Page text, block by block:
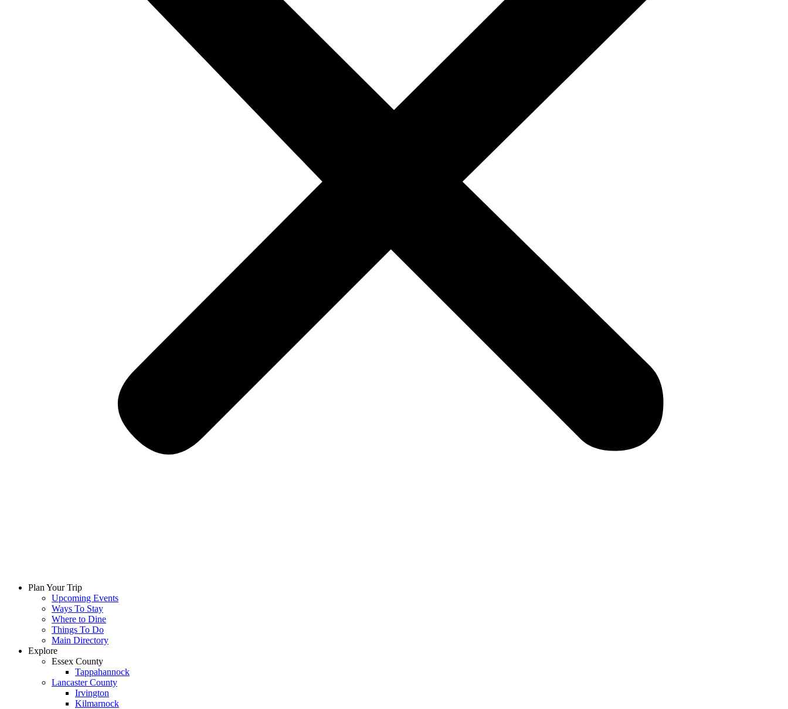
Plan Your Trip
Upcoming Events
Ways To Stay
Where to Dine
Things To Do
Main Directory
Explore
Essex County
Tappahannock
Lancaster County
Irvington
Kilmarnock